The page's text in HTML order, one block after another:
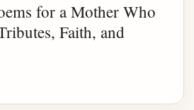
for a Mother Who
Faith, and